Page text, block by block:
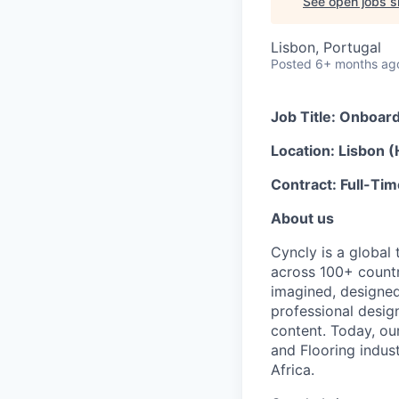
Lisbon, Portugal
Posted 6+ months
Job Title:
Location: Lisbon
Contract: Full-
About us
Cyncly is a global
across 100+
imagined,
professional
content. Today,
and Flooring
Africa.